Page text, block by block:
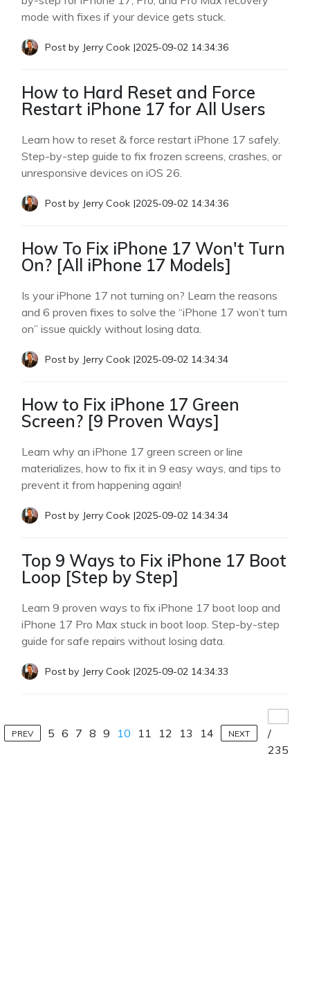
mode with fixes if your device gets stuck.
Post by Jerry Cook |2025-09-02 14:34:36
How to Hard Reset and Force
Restart iPhone 17 for All Users
Learn how to reset & force restart iPhone 17 safely.
Step-by-step guide to fix frozen screens, crashes, or
unresponsive devices on iOS 26.
Post by Jerry Cook |2025-09-02 14:34:36
How To Fix iPhone 17 Won't Turn
On? [All iPhone 17 Models]
Is your iPhone 17 not turning on? Learn the reasons
and 6 proven fixes to solve the “iPhone 17 won’t turn
on” issue quickly without losing data.
Post by Jerry Cook |2025-09-02 14:34:34
How to Fix iPhone 17 Green
Screen? [9 Proven Ways]
Learn why an iPhone 17 green screen or line
materializes, how to fix it in 9 easy ways, and tips to
prevent it from happening again!
Post by Jerry Cook |2025-09-02 14:34:34
Top 9 Ways to Fix iPhone 17 Boot
Loop [Step by Step]
Learn 9 proven ways to fix iPhone 17 boot loop and
iPhone 17 Pro Max stuck in boot loop. Step-by-step
guide for safe repairs without losing data.
Post by Jerry Cook |2025-09-02 14:34:33
PREV 5 6 7 8 9 10 11 12 13 14 NEXT
/
235